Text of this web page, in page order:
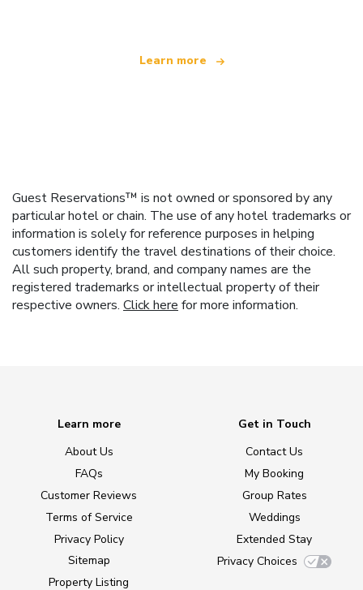
Learn more
Guest Reservations™ is not owned or sponsored by any
particular hotel or chain. The use of any hotel trademarks or
information is solely for reference purposes in helping
customers identify the travel destinations of their choice.
All such property, brand, and company names are the
registered trademarks or intellectual property of their
respective owners. Click here for more information.
Learn more
About Us
FAQs
Customer Reviews
Terms of Service
Privacy Policy
Sitemap
Property Listing
Get in Touch
Contact Us
My Booking
Group Rates
Weddings
Extended Stay
Privacy Choices